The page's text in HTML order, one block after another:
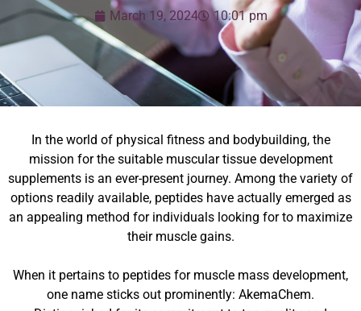
March 19, 2024 10:01 pm
In the world of physical fitness and bodybuilding, the
mission for the suitable muscular tissue development
supplements is an ever-present journey. Among the variety of
options readily available, peptides have actually emerged as
an appealing method for individuals looking for to maximize
their muscle gains.
When it pertains to peptides for muscle mass development,
one name sticks out prominently: AkemaChem.